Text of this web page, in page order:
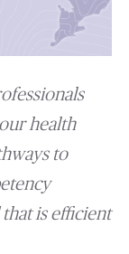
health
to
is efficient